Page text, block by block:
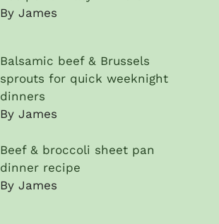
By James
Balsamic beef & Brussels
sprouts for quick weeknight
dinners
By James
Beef & broccoli sheet pan
dinner recipe
By James